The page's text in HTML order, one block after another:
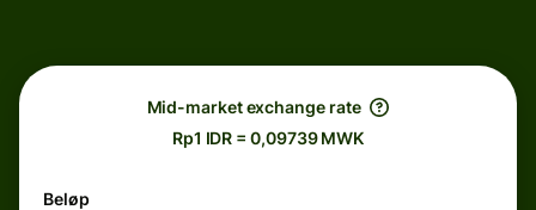
Mid-market exchange rate
Rp1 IDR = 0,09739 MWK
Beløp